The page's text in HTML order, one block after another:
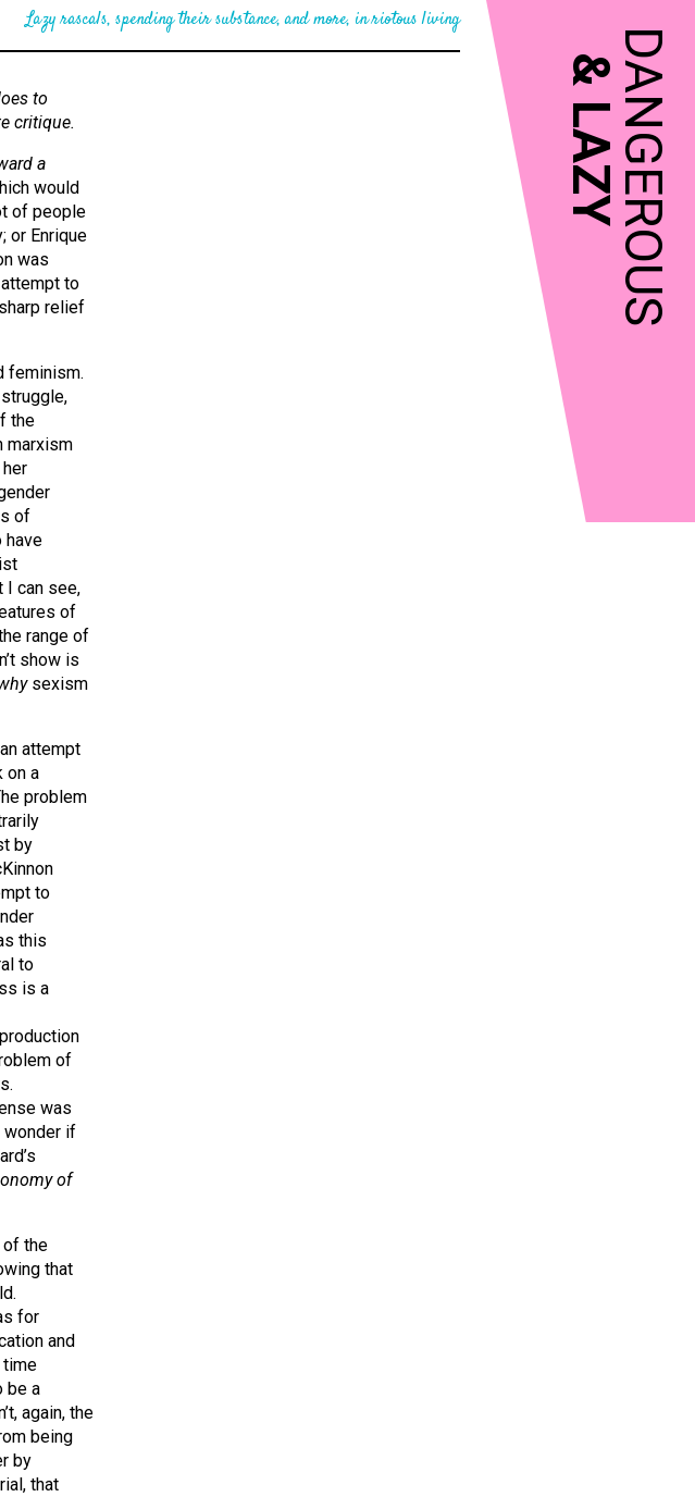
DANGEROUS
&
LAZY
Lazy rascals, spending their substance, and more, in riotous living
to
critique.
a
would
of people
or Enrique
was
to
relief
feminism.
the
marxism
of
have
I can see,
of
range of
show is
sexism
attempt
on a
problem
by
to
this
to
is a
of
was
wonder if
of
of the
that
for
and
time
be a
again, the
being
by
that